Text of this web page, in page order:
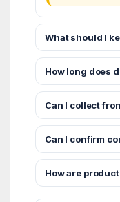
What should I
How long does
Can I collect
Can I confirm
How are